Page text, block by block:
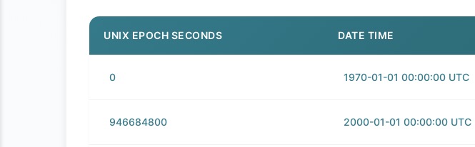
UNIX EPOCH SECONDS DATE TIME
0 1970-01-01 00:00:00 UTC
946684800 2000-01-01 00:00:00 UTC